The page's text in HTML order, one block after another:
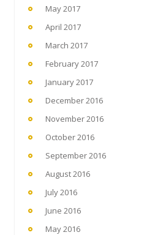
May 2017
April 2017
March 2017
February 2017
January 2017
December 2016
November 2016
October 2016
September 2016
August 2016
July 2016
June 2016
May 2016